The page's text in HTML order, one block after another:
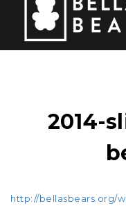
2014-
http://bellasbears.org/